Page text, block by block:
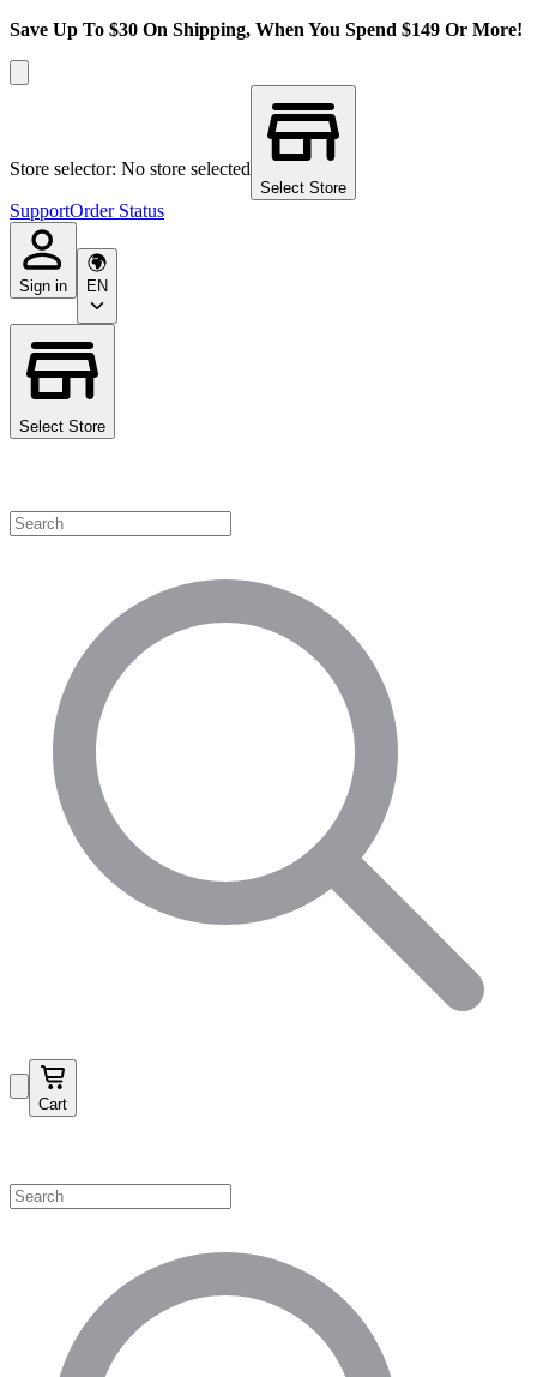
Save Up To $30 On Shipping, When You Spend $149 Or More!
Store selector: No store selected
Select Store
SupportOrder Status
Sign in EN
Select Store
Cart